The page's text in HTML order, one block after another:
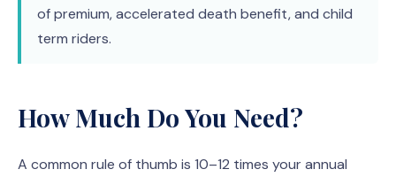
of premium, accelerated death benefit, and child
term riders.
How Much Do You Need?
A common rule of thumb is 10–12 times your annual